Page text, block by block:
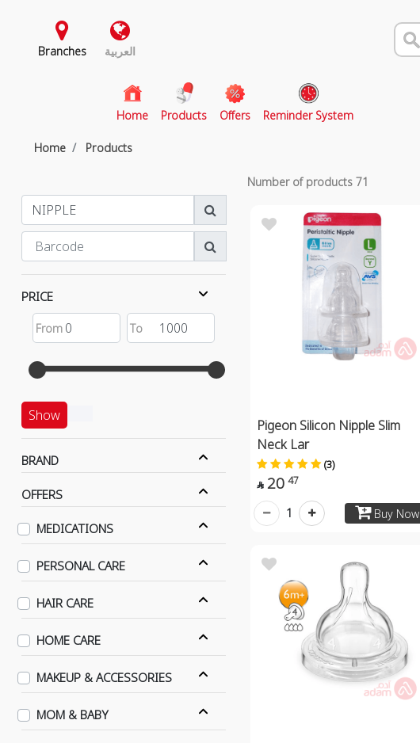
Branches العربية
Home(current)
Products Offers Reminder System
Home Products
PRICE
Show
BRAND
OFFERS
MEDICATIONS
PERSONAL CARE
HAIR CARE
HOME CARE
MAKEUP & ACCESSORIES
MOM & BABY
Number of products 71
Pigeon Silicon Nipple Slim
Neck Lar
(3)
 20 47
Buy Now
1